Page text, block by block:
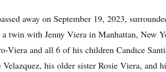
away on September 19, 2023,
twin with Jenny Viera in Manhattan, New
Viera and all 6 of his children Candice
his older sister Rosie Viera, and